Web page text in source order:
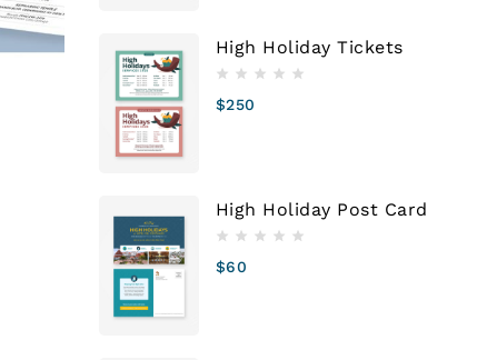
High Holiday Tickets
$250
High Holiday Post Card
$60